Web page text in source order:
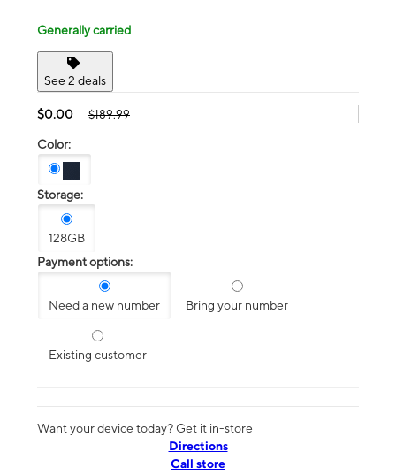
Generally carried
See 2 deals
$0.00 $189.99
Color:
Storage:
128GB
Payment options:
Need a new number Bring your number
Existing customer
Want your device today? Get it in-store
Directions
Call store